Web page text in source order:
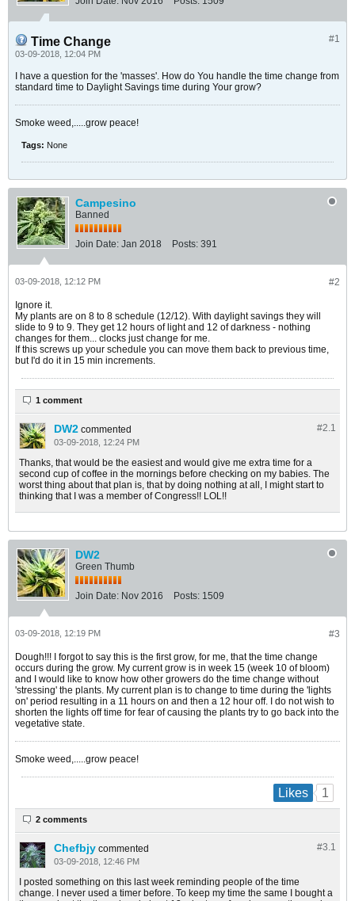
#1
Time Change
03-09-2018, 12:04 PM
I have a question for the 'masses'. How do You handle the time change from
standard time to Daylight Savings time during Your grow?
Smoke weed,.....grow peace!
Tags: None
Campesino
Banned
Join Date: Jan 2018 Posts: 391
#2
03-09-2018, 12:12 PM
Ignore it.
My plants are on 8 to 8 schedule (12/12). With daylight savings they will
slide to 9 to 9. They get 12 hours of light and 12 of darkness - nothing
changes for them... clocks just change for me.
If this screws up your schedule you can move them back to previous time,
but I'd do it in 15 min increments.
1 comment
#2.1
DW2 commented
03-09-2018, 12:24 PM
Thanks, that would be the easiest and would give me extra time for a
second cup of coffee in the mornings before checking on my babies. The
worst thing about that plan is, that by doing nothing at all, I might start to
thinking that I was a member of Congress!! LOL!!
DW2
Green Thumb
Join Date: Nov 2016 Posts: 1509
#3
03-09-2018, 12:19 PM
Dough!!! I forgot to say this is the first grow, for me, that the time change
occurs during the grow. My current grow is in week 15 (week 10 of bloom)
and I would like to know how other growers do the time change without
'stressing' the plants. My current plan is to change to time during the 'lights
on' period resulting in a 11 hours on and then a 12 hour off. I do not wish to
shorten the lights off time for fear of causing the plants try to go back into the
vegetative state.
Smoke weed,.....grow peace!
Likes 1
2 comments
#3.1
Chefbjy commented
03-09-2018, 12:46 PM
I posted something on this last week reminding people of the time
change. I never used a timer before. To keep my time the same I bought a